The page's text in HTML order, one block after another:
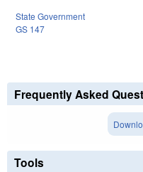
State Government
GS 147
Frequently Asked
Tools